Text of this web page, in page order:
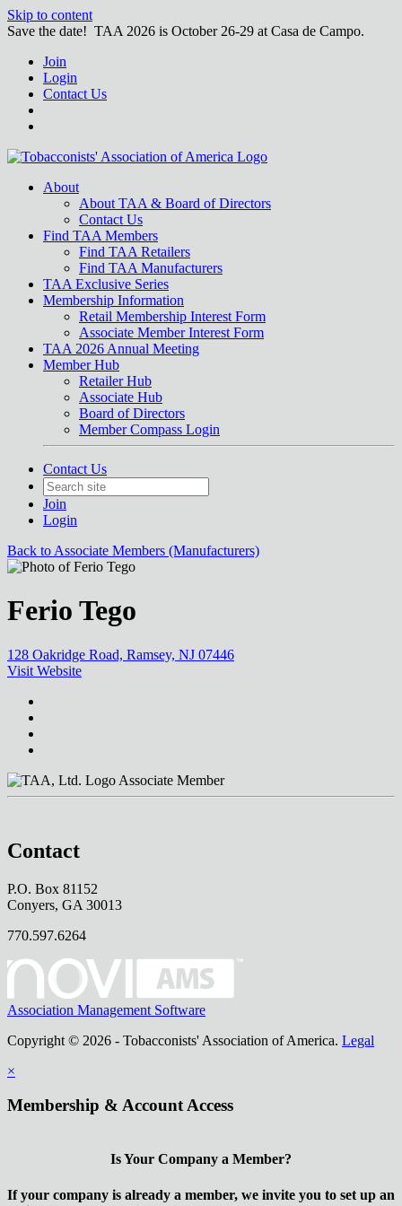
Skip to content
Save the date! TAA 2026 is October 26-29 at Casa de Campo.
Join
Login
Contact Us
About
About TAA & Board of Directors
Contact Us
Find TAA Members
Find TAA Retailers
Find TAA Manufacturers
TAA Exclusive Series
Membership Information
Retail Membership Interest Form
Associate Member Interest Form
TAA 2026 Annual Meeting
Member Hub
Retailer Hub
Associate Hub
Board of Directors
Member Compass Login
Contact Us
Join
Login
Back to Associate Members (Manufacturers)
Ferio Tego
128 Oakridge Road, Ramsey, NJ 07446
Visit Website
Associate Member
Contact
P.O. Box 81152
Conyers, GA 30013
770.597.6264
Association Management Software
Copyright © 2026 - Tobacconists' Association of America. Legal
×
Membership & Account Access
Is Your Company a Member?
If your company is already a member, we invite you to set up an